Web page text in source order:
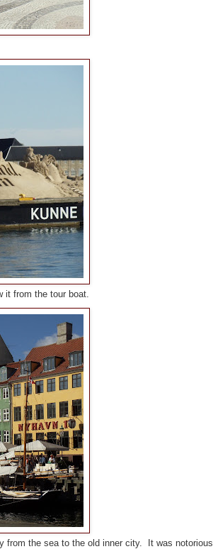
it from the tour boat.
from the sea to the old inner city. It was notorious